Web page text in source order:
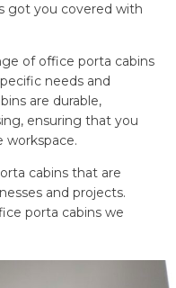
got you covered with
of office porta cabins
needs and
are durable,
ensuring that you
workspace.
cabins that are
and projects.
porta cabins we